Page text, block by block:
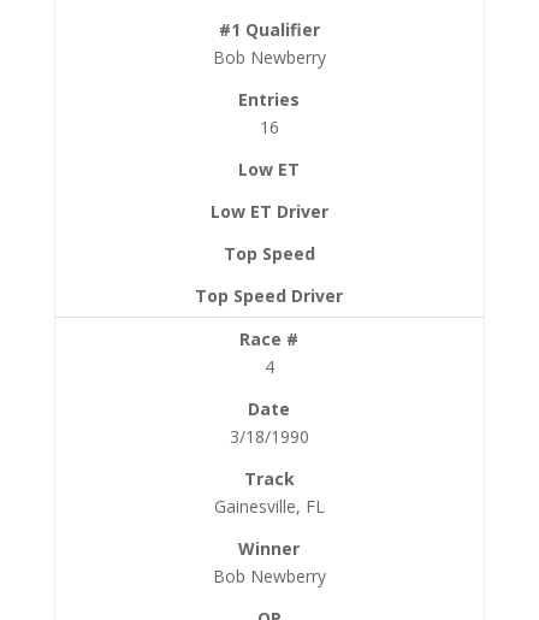
Bob Newberry
16
4
3/18/1990
Gainesville, FL
Bob Newberry